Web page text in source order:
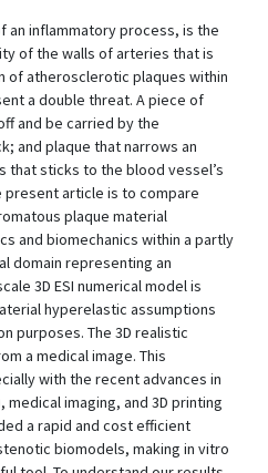
an inflammatory process, is the
of the walls of arteries that is
of atherosclerotic plaques within
a double threat. A piece of
and be carried by the
and plaque that narrows an
that sticks to the blood vessel’s
present article is to compare
plaque material
and biomechanics within a partly
domain representing an
3D ESI numerical model is
hyperelastic assumptions
purposes. The 3D realistic
a medical image. This
with the recent advances in
medical imaging, and 3D printing
a rapid and cost efficient
biomodels, making in vitro